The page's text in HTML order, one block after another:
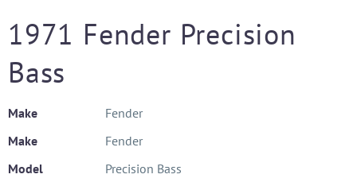
1971 Fender Precision
Bass
Make
Fender
Make
Fender
Model
Precision Bass